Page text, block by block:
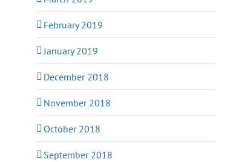
February 2019
January 2019
December 2018
November 2018
October 2018
September 2018